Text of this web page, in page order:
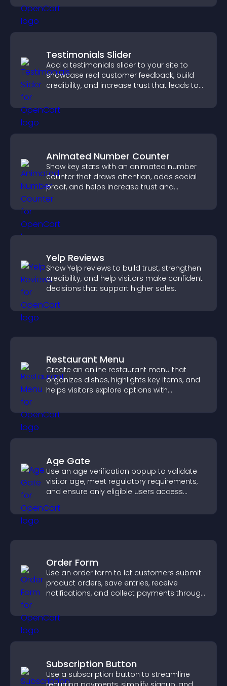
Testimonials Slider
Add a testimonials slider to your site to
showcase real customer feedback, build
credibility, and increase trust that leads to
Animated Number Counter
Show key stats with an animated number
counter that draws attention, adds social
proof, and helps increase trust and
conversions.
Yelp Reviews
Show Yelp reviews to build trust, strengthen
credibility, and help visitors make confident
decisions that support higher sales.
Restaurant Menu
Create an online restaurant menu that
organizes dishes, highlights key items, and
helps visitors explore options with
Age Gate
Use an age verification popup to validate
visitor age, meet regulatory requirements,
and ensure only eligible users access
Order Form
Use an order form to let customers submit
product orders, save entries, receive
notifications, and collect payments through
experience.
Subscription Button
Use a subscription button to streamline